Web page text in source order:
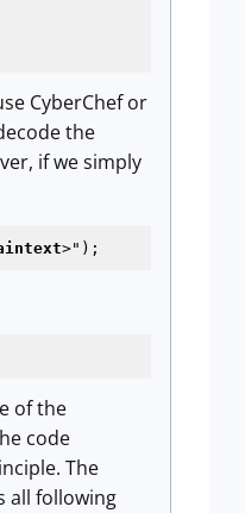
CyberChef or
the
if we simply
>");
of the
code
The
all following